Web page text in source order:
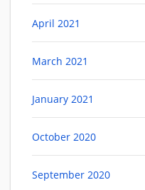
April 2021
March 2021
January 2021
October 2020
September 2020